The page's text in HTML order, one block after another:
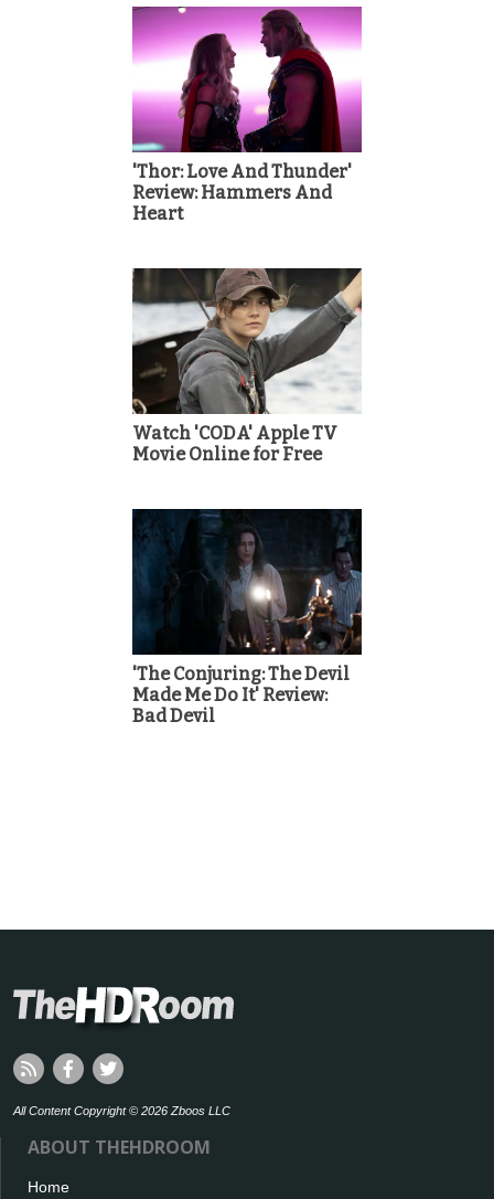
'Thor: Love And Thunder'
Review: Hammers And
Heart
Watch 'CODA' Apple TV
Movie Online for Free
'The Conjuring: The Devil
Made Me Do It' Review:
Bad Devil
All Content Copyright © 2026 Zboos LLC
ABOUT THEHDROOM
Home